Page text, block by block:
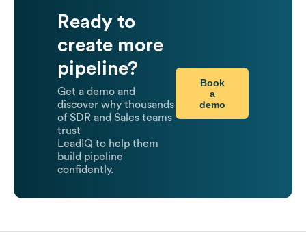
Ready to
create more
pipeline?
Get a demo and
discover why thousands
of SDR and Sales teams
trust
LeadIQ to help them
build pipeline
confidently.
Book
a
demo